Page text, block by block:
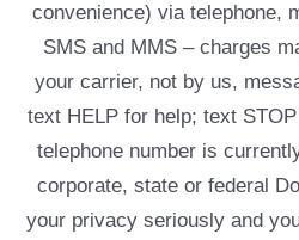
convenience) via telephone,
SMS and MMS – charges
your carrier, not by us,
text HELP for help; text
telephone number is
corporate, state or federal
your privacy seriously and